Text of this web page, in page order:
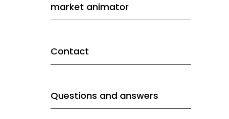
market animator
Contact
Questions and answers